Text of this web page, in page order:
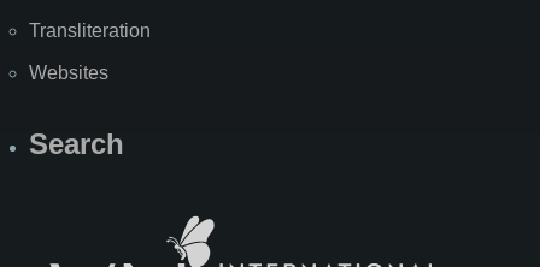
Transliteration
Websites
Search